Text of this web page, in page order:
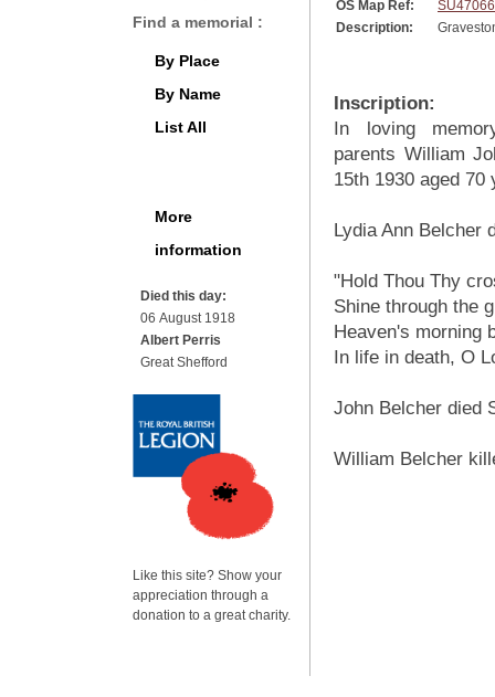
OS Map Ref:
Description:
Inscription:
In loving
parents William
15th 1930 aged 70
Lydia Ann Belcher
"Hold Thou Thy
Shine through the
Heaven's morning
In life in death, O
John Belcher died
William Belcher
Find a memorial :
By Place
By Name
List All
More
information
Died this day:
06 August 1918
Albert Perris
Great Shefford
Like this site? Show your
appreciation through a
donation to a great charity.